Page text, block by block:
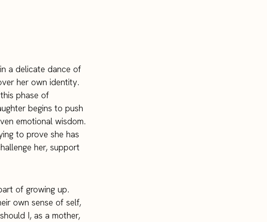
a delicate dance of
her own identity.
phase of
begins to push
emotional wisdom.
to prove she has
her, support
of growing up.
own sense of self,
I, as a mother,